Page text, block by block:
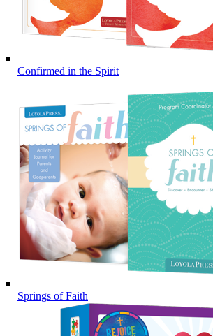
Confirmed in the Spirit
Springs of Faith